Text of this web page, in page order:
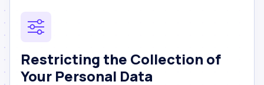
Restricting the Collection of
Your Personal Data